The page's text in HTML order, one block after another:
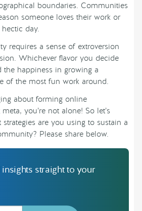
boundaries. Communities
someone loves their work or
day.
requires a sense of extroversion
Whichever flavor you decide
the happiness in growing a
of the most fun work around.
about forming online
you’re not alone! So let’s
are you using to sustain a
Please share below.
straight to your